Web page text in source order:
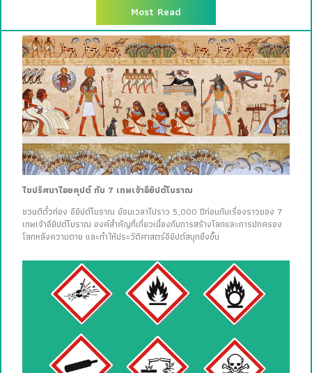
Most Read
ไขปริศนาไอยคุปต์ กับ 7 เทพเจ้าอียิปต์โบราณ
ชวนตีตั๋วท่อง อียิปต์โบราณ ย้อนเวลาไปราว 5,000 ปีก่อนกับเรื่องราวของ 7
เทพเจ้าอียิปต์โบราณ องค์สำคัญที่เกี่ยวเนื่องกับการสร้างโลกและการปกครอง
โลกหลังความตาย และทำให้ประวัติศาสตร์อียิปต์สนุกยิ่งขึ้น